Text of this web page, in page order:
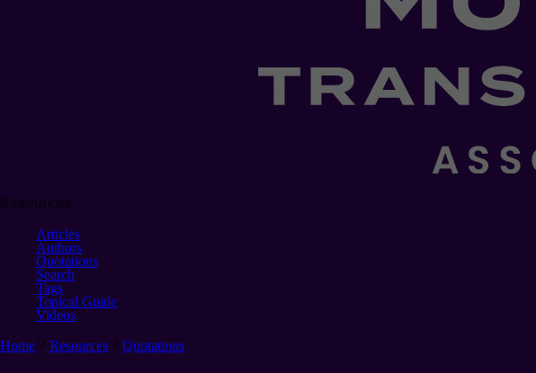
Articles
Authors
Quotations
Search
Tags
Topical Guide
Videos
Home
Resources Quotations